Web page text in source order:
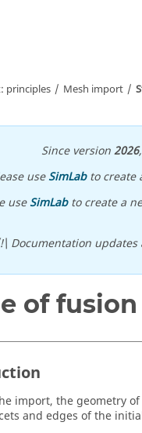
principles Mesh import
Since version2026,
useSimLabto create
useSimLabto create a
Documentation
of fusion
import, the geometry
and edges of the